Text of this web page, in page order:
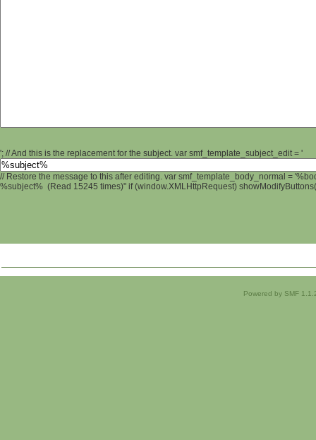
'; // And this is the replacement for the subject. var smf_template_subject_edit = '
// Restore the message to this after editing. var smf_template_body_normal =
%subject% (Read 15245 times)" if (window.XMLHttpRequest)
Powered by SMF